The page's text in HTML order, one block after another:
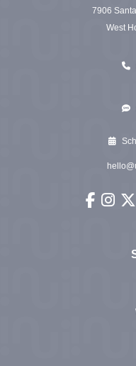
7906
West
Urge